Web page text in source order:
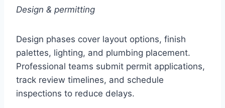
Design & permitting
Design phases cover layout options, finish
palettes, lighting, and plumbing placement.
Professional teams submit permit applications,
track review timelines, and schedule
inspections to reduce delays.